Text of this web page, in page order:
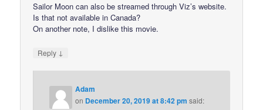
Sailor Moon can also be streamed through Viz’s website.
Is that not available in Canada?
On another note, I dislike this movie.
Reply ↓
Adam
on December 20, 2019 at 8:42 pm said: